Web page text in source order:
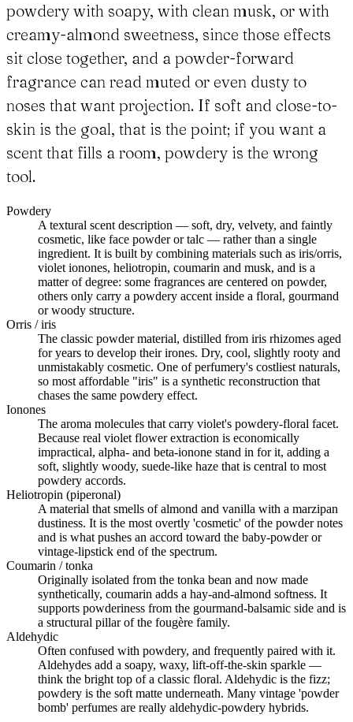
powdery with soapy, with clean musk, or with
creamy-almond sweetness, since those effects
sit close together, and a powder-forward
fragrance can read muted or even dusty to
noses that want projection. If soft and close-to-
skin is the goal, that is the point; if you want a
scent that fills a room, powdery is the wrong
tool.
Powdery
A textural scent description — soft, dry, velvety, and faintly
cosmetic, like face powder or talc — rather than a single
ingredient. It is built by combining materials such as iris/orris,
violet ionones, heliotropin, coumarin and musk, and is a
matter of degree: some fragrances are centered on powder,
others only carry a powdery accent inside a floral, gourmand
or woody structure.
Orris / iris
The classic powder material, distilled from iris rhizomes aged
for years to develop their irones. Dry, cool, slightly rooty and
unmistakably cosmetic. One of perfumery's costliest naturals,
so most affordable "iris" is a synthetic reconstruction that
chases the same powdery effect.
Ionones
The aroma molecules that carry violet's powdery-floral facet.
Because real violet flower extraction is economically
impractical, alpha- and beta-ionone stand in for it, adding a
soft, slightly woody, suede-like haze that is central to most
powdery accords.
Heliotropin (piperonal)
A material that smells of almond and vanilla with a marzipan
dustiness. It is the most overtly 'cosmetic' of the powder notes
and is what pushes an accord toward the baby-powder or
vintage-lipstick end of the spectrum.
Coumarin / tonka
Originally isolated from the tonka bean and now made
synthetically, coumarin adds a hay-and-almond softness. It
supports powderiness from the gourmand-balsamic side and is
a structural pillar of the fougère family.
Aldehydic
Often confused with powdery, and frequently paired with it.
Aldehydes add a soapy, waxy, lift-off-the-skin sparkle —
think the bright top of a classic floral. Aldehydic is the fizz;
powdery is the soft matte underneath. Many vintage 'powder
bomb' perfumes are really aldehydic-powdery hybrids.